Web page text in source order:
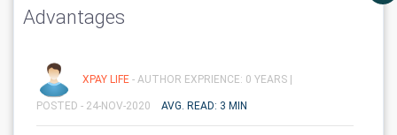
Advantages
XPAY LIFE - AUTHOR EXPRIENCE: 0 YEARS |
POSTED - 24-NOV-2020 AVG. READ: 3 MIN